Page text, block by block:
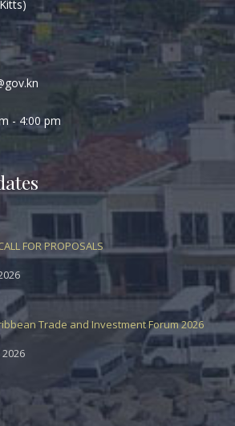
- 4:00 pm
FOR PROPOSALS
Trade and Investment Forum 2026
2026